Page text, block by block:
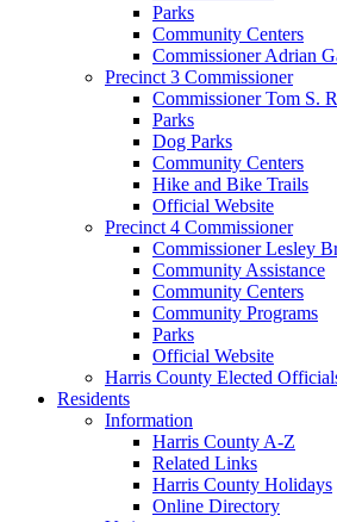
Parks
Community Centers
Commissioner Adrian
Precinct 3 Commissioner
Commissioner Tom S.
Parks
Dog Parks
Community Centers
Hike and Bike Trails
Official Website
Precinct 4 Commissioner
Commissioner Lesley
Community Assistance
Community Centers
Community Programs
Parks
Official Website
Harris County Elected
Residents
Information
Harris County A-Z
Related Links
Harris County Holidays
Online Directory